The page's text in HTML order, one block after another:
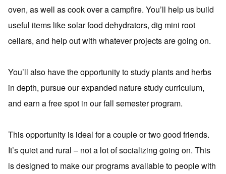
oven, as well as cook over a campfire. You’ll help us build
useful items like solar food dehydrators, dig mini root
cellars, and help out with whatever projects are going on.
You’ll also have the opportunity to study plants and herbs
in depth, pursue our expanded nature study curriculum,
and earn a free spot in our fall semester program.
This opportunity is ideal for a couple or two good friends.
It’s quiet and rural – not a lot of socializing going on. This
is designed to make our programs available to people with